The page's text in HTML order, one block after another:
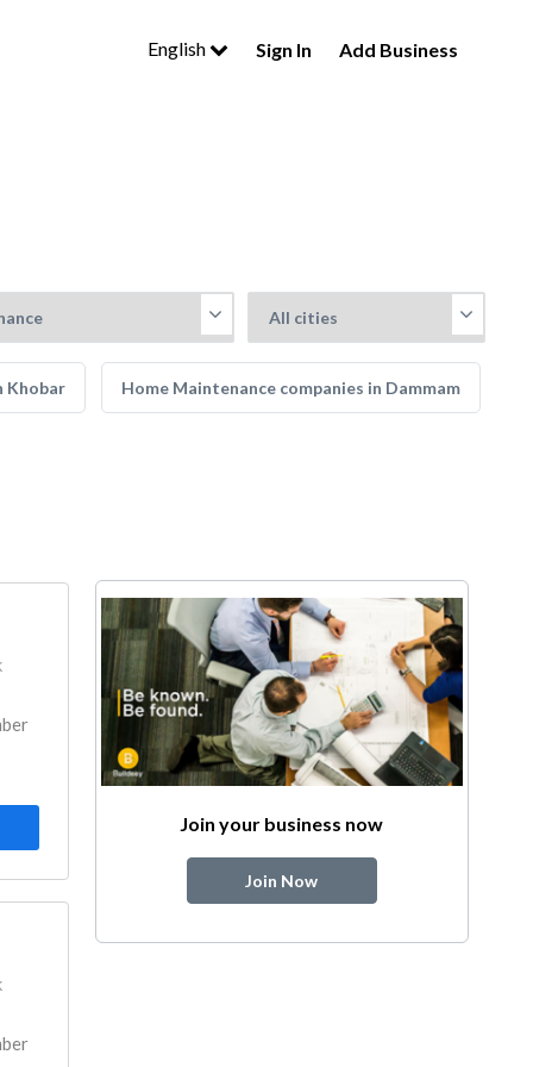
English Sign In Add Business
Khobar Home Maintenance companies in Dammam
Join your business now
Join Now